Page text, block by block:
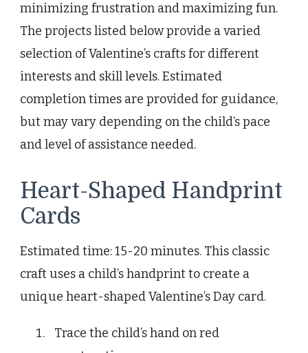
minimizing frustration and maximizing fun.
The projects listed below provide a varied
selection of Valentine’s crafts for different
interests and skill levels. Estimated
completion times are provided for guidance,
but may vary depending on the child’s pace
and level of assistance needed.
Heart-Shaped Handprint
Cards
Estimated time: 15-20 minutes. This classic
craft uses a child’s handprint to create a
unique heart-shaped Valentine’s Day card.
Trace the child’s hand on red